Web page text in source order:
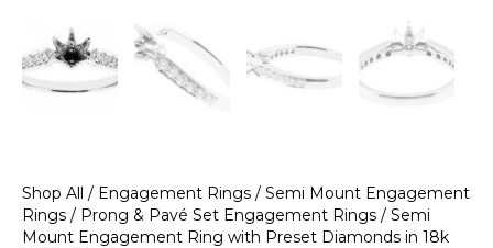
Shop All / Engagement Rings / Semi Mount Engagement
Rings / Prong & Pavé Set Engagement Rings / Semi
Mount Engagement Ring with Preset Diamonds in 18k